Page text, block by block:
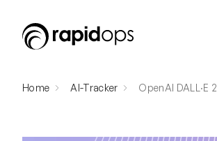
Home AI-Tracker OpenAI DALL·E 2